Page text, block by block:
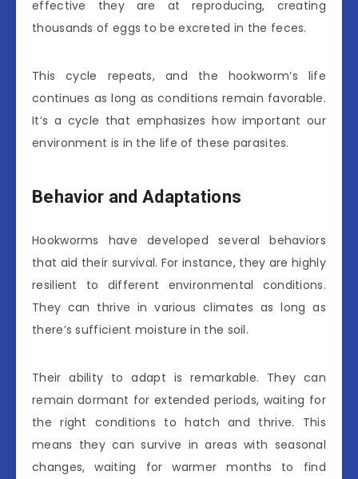
effective they are at reproducing, creating
thousands of eggs to be excreted in the feces.
This cycle repeats, and the hookworm’s life
continues as long as conditions remain favorable.
It’s a cycle that emphasizes how important our
environment is in the life of these parasites.
Behavior and Adaptations
Hookworms have developed several behaviors
that aid their survival. For instance, they are highly
resilient to different environmental conditions.
They can thrive in various climates as long as
there’s sufficient moisture in the soil.
Their ability to adapt is remarkable. They can
remain dormant for extended periods, waiting for
the right conditions to hatch and thrive. This
means they can survive in areas with seasonal
changes, waiting for warmer months to find